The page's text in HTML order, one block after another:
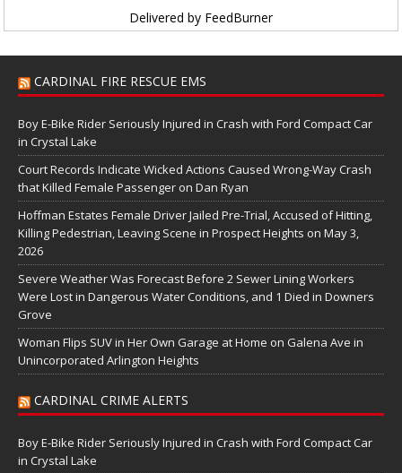
Delivered by FeedBurner
CARDINAL FIRE RESCUE EMS
Boy E-Bike Rider Seriously Injured in Crash with Ford Compact Car
in Crystal Lake
Court Records Indicate Wicked Actions Caused Wrong-Way Crash
that Killed Female Passenger on Dan Ryan
Hoffman Estates Female Driver Jailed Pre-Trial, Accused of Hitting,
Killing Pedestrian, Leaving Scene in Prospect Heights on May 3,
2026
Severe Weather Was Forecast Before 2 Sewer Lining Workers
Were Lost in Dangerous Water Conditions, and 1 Died in Downers
Grove
Woman Flips SUV in Her Own Garage at Home on Galena Ave in
Unincorporated Arlington Heights
CARDINAL CRIME ALERTS
Boy E-Bike Rider Seriously Injured in Crash with Ford Compact Car
in Crystal Lake